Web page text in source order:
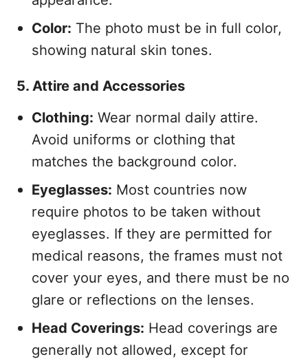
Color: The photo must be in full color,
showing natural skin tones.
5. Attire and Accessories
Clothing: Wear normal daily attire.
Avoid uniforms or clothing that
matches the background color.
Eyeglasses: Most countries now
require photos to be taken without
eyeglasses. If they are permitted for
medical reasons, the frames must not
cover your eyes, and there must be no
glare or reflections on the lenses.
Head Coverings: Head coverings are
generally not allowed, except for